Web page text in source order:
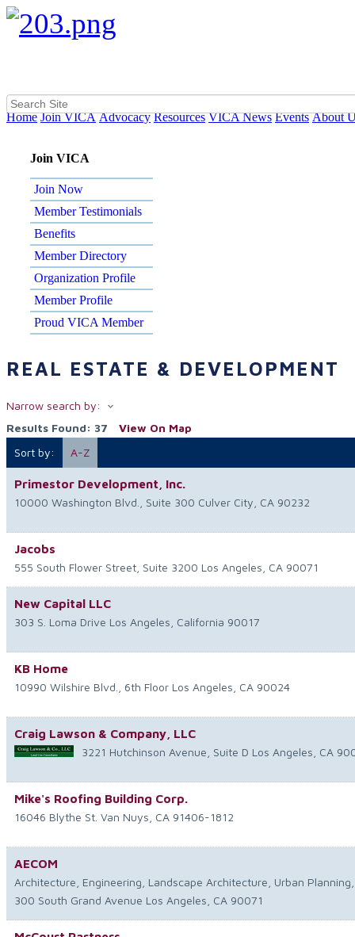
Home Join VICA Advocacy Resources VICA News Events About
Join VICA
Join Now
Member Testimonials
Benefits
Member Directory
Organization Profile
Member Profile
Proud VICA Member
REAL ESTATE & DEVELOPMENT
Narrow search by:
Results Found: 37
View On Map
Sort by:
A-Z
Primestor Development, Inc.
10000 Washington Blvd., Suite 300 Culver City CA 90232
Jacobs
555 South Flower Street, Suite 3200 Los Angeles CA 90071
New Capital LLC
303 S. Loma Drive Los Angeles California 90017
KB Home
10990 Wilshire Blvd., 6th Floor Los Angeles CA 90024
Craig Lawson & Company, LLC
3221 Hutchinson Avenue, Suite D Los Angeles CA
Mike's Roofing Building Corp.
16046 Blythe St. Van Nuys CA 91406-1812
AECOM
Architecture, Engineering, Landscape Architecture, Urban
300 South Grand Avenue Los Angeles CA 90071